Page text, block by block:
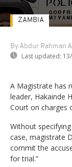
By Abdur Rahman
Last updated:
ZAMBIA
A Magistrate has
leader, Hakainde
Court on charges
Without
case, magistrate
commit the
for trial.”